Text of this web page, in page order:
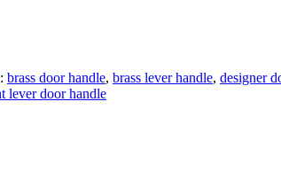
brass door handle, brass lever handle, designer
lever door handle